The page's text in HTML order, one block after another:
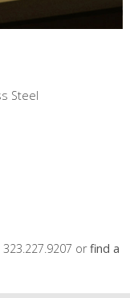
Steel
orfind a